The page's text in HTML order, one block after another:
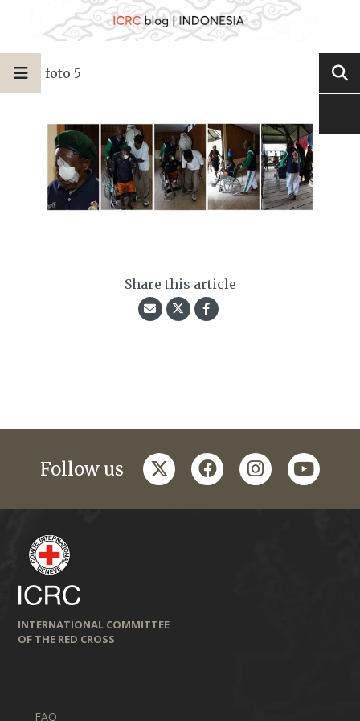
foto 5
Share this article
Follow us twitterfacebookinstagramyoutube
INTERNATIONAL COMMITTEE
OF THE RED CROSS
FAQ